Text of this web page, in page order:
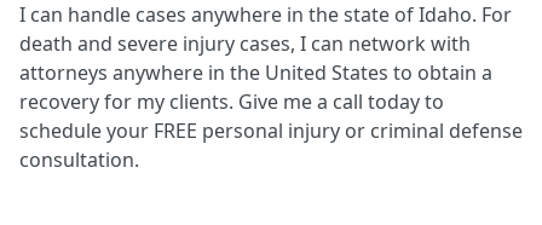
I can handle cases anywhere in the state of Idaho. For
death and severe injury cases, I can network with
attorneys anywhere in the United States to obtain a
recovery for my clients. Give me a call today to
schedule your FREE personal injury or criminal defense
consultation.